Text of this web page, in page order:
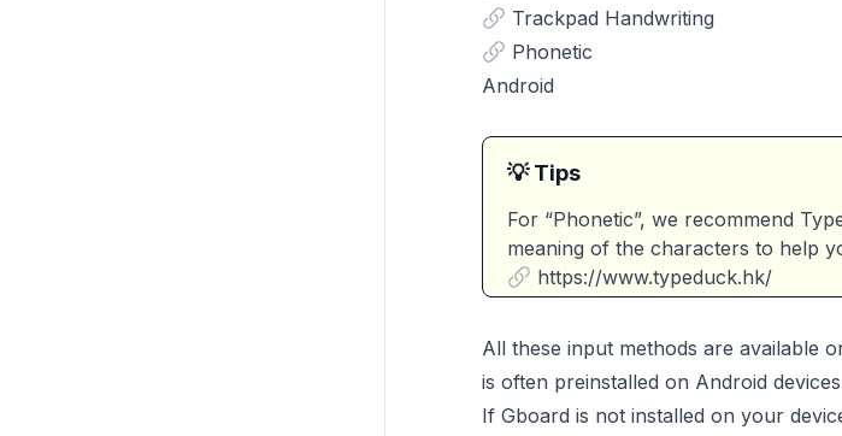
Trackpad Handwriting
Phonetic
Android
💡 Tips
For “Phonetic”, we recommend
meaning of the characters to help
https://www.typeduck.hk/
All these input methods are available
is often preinstalled on Android
If Gboard is not installed on your